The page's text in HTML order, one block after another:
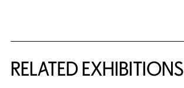
RELATED EXHIBITIONS